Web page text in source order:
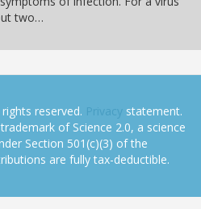
two…
reserved. Privacy statement.
of Science 2.0, a science
Section 501(c)(3) of the
are fully tax-deductible.